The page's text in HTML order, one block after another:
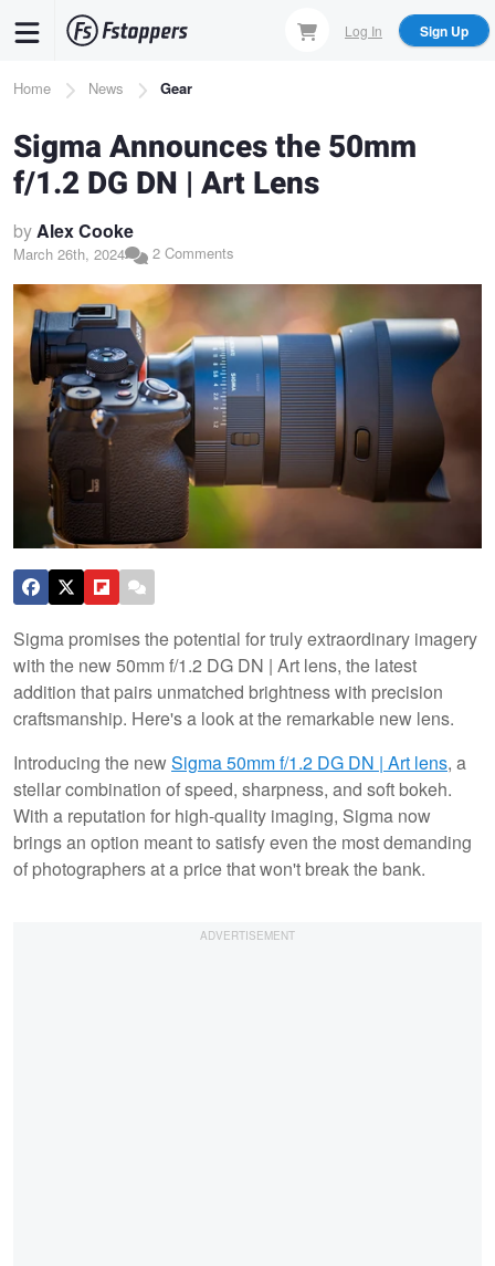
content
Log In Sign Up
Breadcrumb
Home News Gear
Sigma Announces the 50mm
f/1.2 DG DN | Art Lens
byAlex Cooke
March 26th, 2024 2 Comments
Sigma promises the potential for truly extraordinary imagery
with the new 50mm f/1.2 DG DN | Art lens, the latest
addition that pairs unmatched brightness with precision
craftsmanship. Here's a look at the remarkable new lens.
Introducing the newSigma 50mm f/1.2 DG DN | Art lens, a
stellar combination of speed, sharpness, and soft bokeh.
With a reputation for high-quality imaging, Sigma now
brings an option meant to satisfy even the most demanding
of photographers at a price that won't break the bank.